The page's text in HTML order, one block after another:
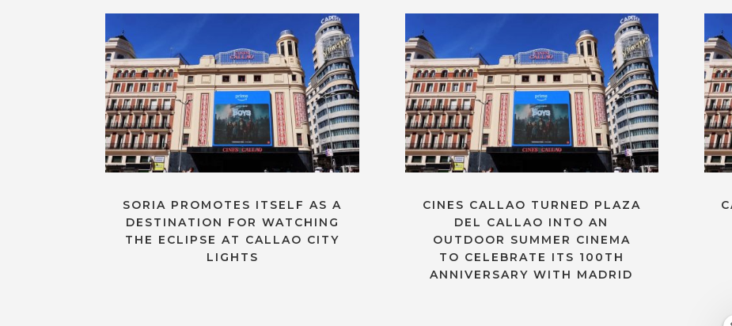
SORIA PROMOTES ITSELF AS A
DESTINATION FOR WATCHING
THE ECLIPSE AT CALLAO CITY
LIGHTS
CINES CALLAO TURNED PLAZA
DEL CALLAO INTO AN
OUTDOOR SUMMER CINEMA
TO CELEBRATE ITS 100TH
ANNIVERSARY WITH MADRID